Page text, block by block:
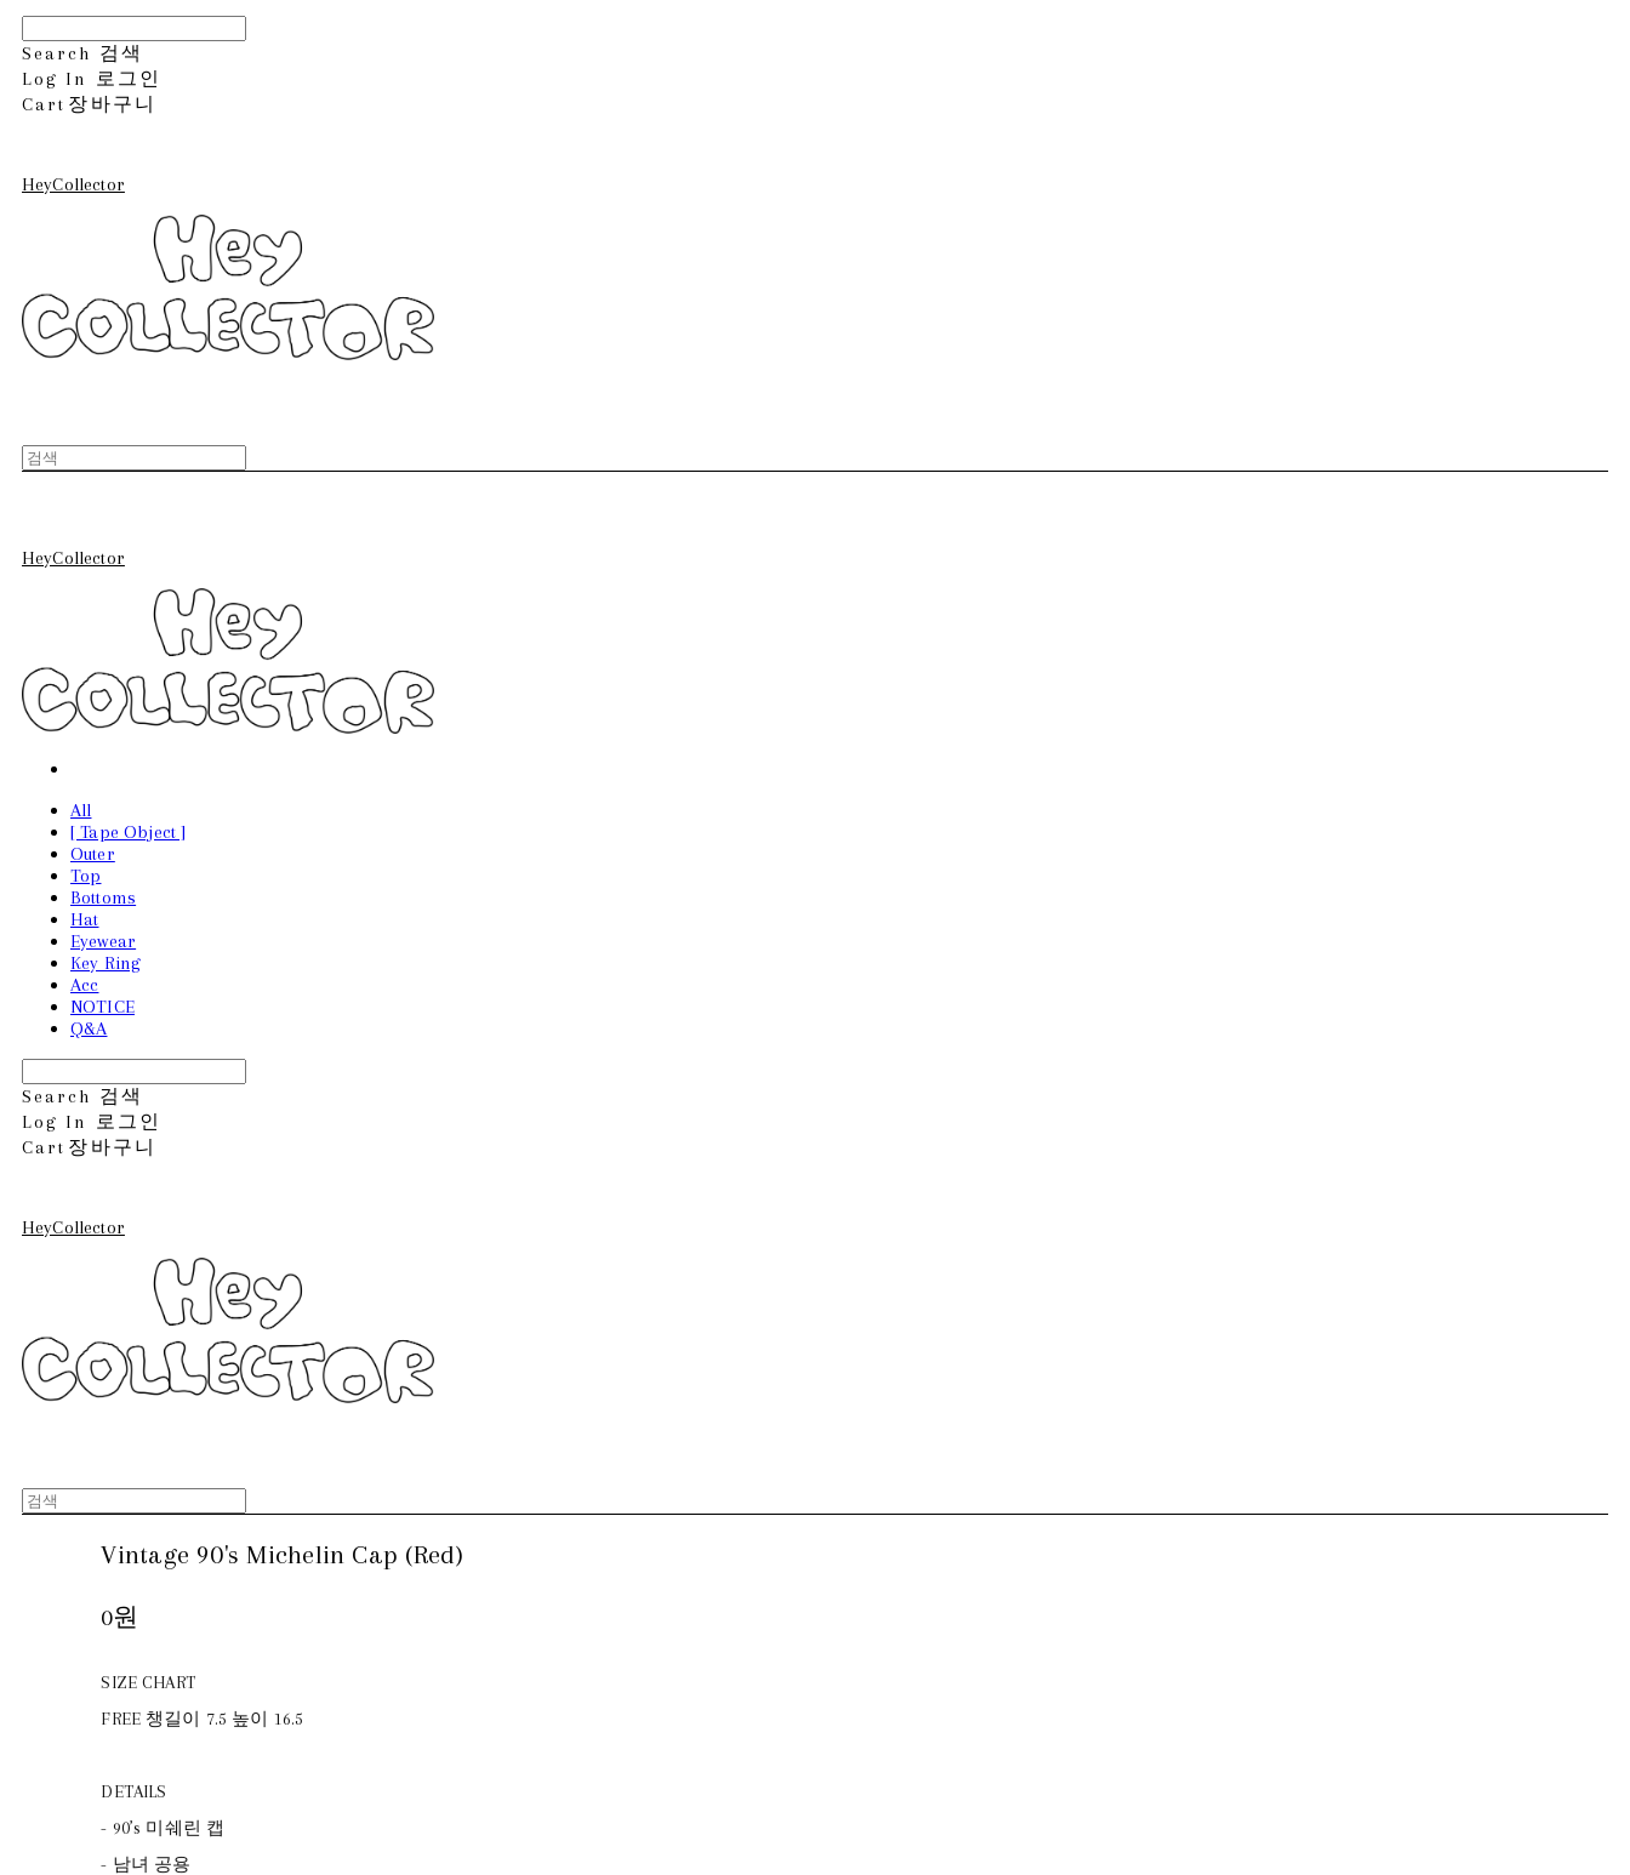
Search 검색
Log In
로그인
Cart 장바구니
HeyCollector
HeyCollector
All
[ Tape Object ]
Outer
Top
Bottoms
Hat
Eyewear
Key Ring
Acc
NOTICE
Q&A
Search 검색
Log In
로그인
Cart 장바구니
HeyCollector
Vintage 90's Michelin Cap (Red)
0원
SIZE CHART
FREE 챙길이 7.5 높이 16.5
DETAILS
- 90’s 미쉐린 캡
- 남녀 공용